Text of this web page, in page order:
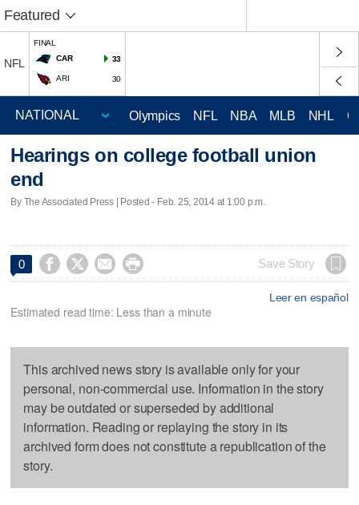
Featured
NFL
FINAL
CAR
33
ARI 30
Olympics NFL NBA MLB NHL
Hearings on college football union
end
By The Associated Press | Posted - Feb. 25, 2014 at 1:00 p.m.
0     Save Story
Leer en español
Estimated read time: Less than a minute
This archived news story is available only for your
personal, non-commercial use. Information in the story
may be outdated or superseded by additional
information. Reading or replaying the story in its
archived form does not constitute a republication of the
story.